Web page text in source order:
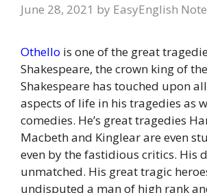
June 28, 2021 by EasyEnglish
Othello is one of the great
Shakespeare, the crown king of
Shakespeare has touched upon
aspects of life in his tragedies as
comedies. He’s great tragedies
Macbeth and Kinglear are even
even by the fastidious critics. His
unmatched. His great tragic
undisputed a man of high rank